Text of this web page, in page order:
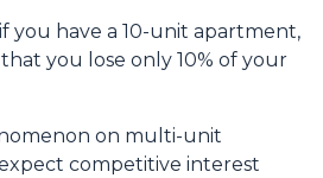
you have a 10-unit apartment,
you lose only 10% of your
on multi-unit
competitive interest